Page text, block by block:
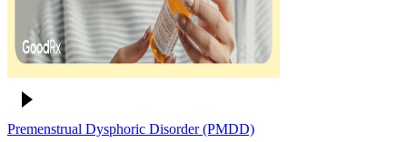
Premenstrual Dysphoric Disorder (PMDD)